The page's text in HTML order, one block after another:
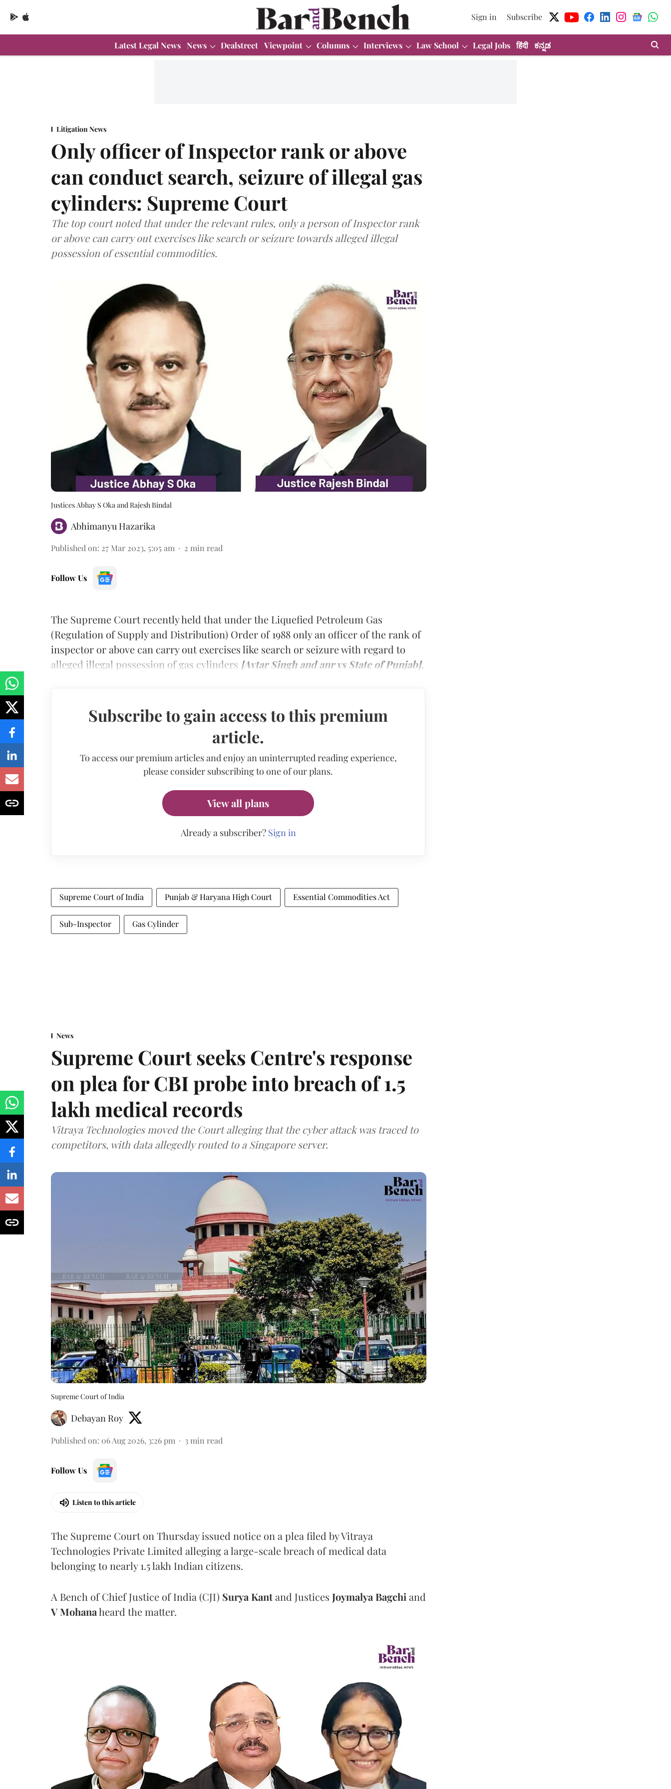
Sign in Subscribe
Latest Legal News News Dealstreet Viewpoint Columns Interviews Law School Legal Jobs हिंदी ಕನ್ನಡ
Litigation News
Only officer of Inspector rank or above
can conduct search, seizure of illegal gas
cylinders: Supreme Court
The top court noted that under the relevant rules, only a person of Inspector rank
or above can carry out exercises like search or seizure towards alleged illegal
possession of essential commodities.
Justices Abhay S Oka and Rajesh Bindal
Abhimanyu Hazarika
Published on: 27 Mar 2023, 5:05 am 2 min read
Follow Us
The Supreme Court recently held that under the Liquefied Petroleum Gas
(Regulation of Supply and Distribution) Order of 1988 only an officer of the rank of
inspector or above can carry out exercises like search or seizure with regard to
alleged illegal possession of gas cylinders [Avtar Singh and anr vs State of Punjab].
Subscribe to gain access to this premium
article.
To access our premium articles and enjoy an uninterrupted reading experience,
please consider subscribing to one of our plans.
View all plans
Already a subscriber? Sign in
Supreme Court of India Punjab & Haryana High Court Essential Commodities Act
Sub-Inspector Gas Cylinder
News
Supreme Court seeks Centre's response
on plea for CBI probe into breach of 1.5
lakh medical records
Vitraya Technologies moved the Court alleging that the cyber attack was traced to
competitors, with data allegedly routed to a Singapore server.
Supreme Court of India
Debayan Roy
Published on: 06 Aug 2026, 3:26 pm 3 min read
Follow Us
Listen to this article
The Supreme Court on Thursday issued notice on a plea filed by Vitraya
Technologies Private Limited alleging a large-scale breach of medical data
belonging to nearly 1.5 lakh Indian citizens.
A Bench of Chief Justice of India (CJI) Surya Kantand Justices Joymalya Bagchi and
V Mohanaheard the matter.